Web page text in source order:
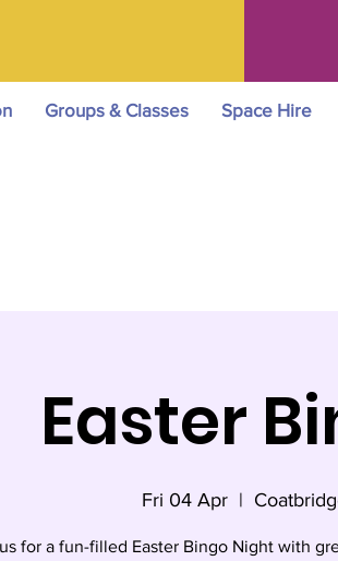
Groups & Classes Space Hire
Easter
Fri 04 Apr
  |
for a fun-filled Easter Bingo Night with